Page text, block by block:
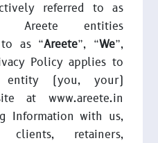
referred to as
entities
to as “Areete”, “We”,
Policy applies to
(you, your)
at www.areete.in
Information with us,
clients, retainers,